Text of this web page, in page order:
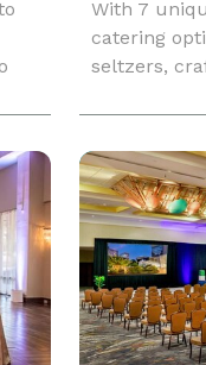
With 7
catering
seltzers,
Brewing
solutions
venues can